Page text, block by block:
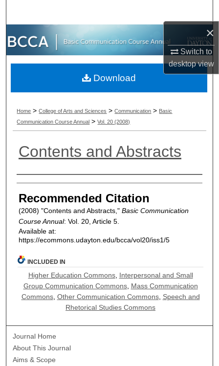
×
Switch to
desktopview
Browse Collections
About
Digital Commons Network™
Home > College of Arts and Sciences > Communication > Basic
Communication Course Annual > Vol. 20 (2008)
Contents and Abstracts
Authors
Recommended Citation
(2008) "Contents and Abstracts," Basic Communication
Course Annual: Vol. 20, Article 5.
Available at:
https://ecommons.udayton.edu/bcca/vol20/iss1/5
Download
INCLUDED IN
Higher Education Commons, Interpersonal and Small
Group Communication Commons, Mass Communication
Commons, Other Communication Commons, Speech and
Rhetorical Studies Commons
Journal Home
About This Journal
Aims & Scope